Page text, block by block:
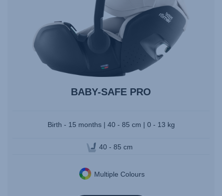
BABY-SAFE PRO
Birth - 15 months | 40 - 85 cm | 0 - 13 kg
40 - 85 cm
Multiple Colours